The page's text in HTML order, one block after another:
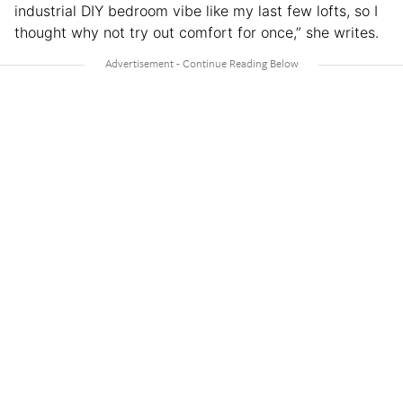
industrial DIY bedroom vibe like my last few lofts, so I
thought why not try out comfort for once,” she writes.